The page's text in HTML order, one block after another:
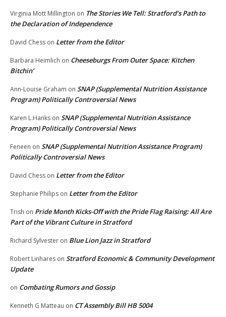
Virginia Mott Millington on The Stories We Tell: Stratford’s Path to
the Declaration of Independence
David Chess on Letter from the Editor
Barbara Heimlich on Cheeseburgs From Outer Space: Kitchen
Bitchin’
Ann-Louise Graham on SNAP (Supplemental Nutrition Assistance
Program) Politically Controversial News
Karen L.Hanks on SNAP (Supplemental Nutrition Assistance
Program) Politically Controversial News
Feneen on SNAP (Supplemental Nutrition Assistance Program)
Politically Controversial News
David Chess on Letter from the Editor
Stephanie Philips on Letter from the Editor
Trish on Pride Month Kicks-Off with the Pride Flag Raising: All Are
Part of the Vibrant Culture in Stratford
Richard Sylvester on Blue Lion Jazz in Stratford
Robert Linhares on Stratford Economic & Community Development
Update
on Combating Rumors and Gossip
Kenneth G Matteau on CT Assembly Bill HB 5004